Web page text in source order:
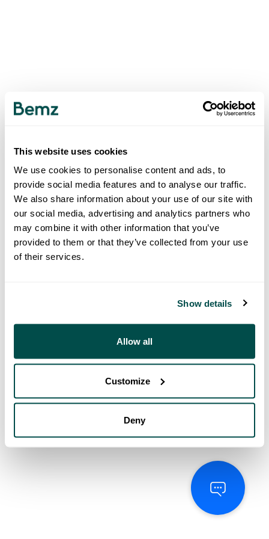
This website uses cookies
We use cookies to personalise content and ads, to
provide social media features and to analyse our traffic.
We also share information about your use of our site with
our social media, advertising and analytics partners who
may combine it with other information that you’ve
provided to them or that they’ve collected from your use
of their services.
Show details
Allow all
Customize
Deny
500